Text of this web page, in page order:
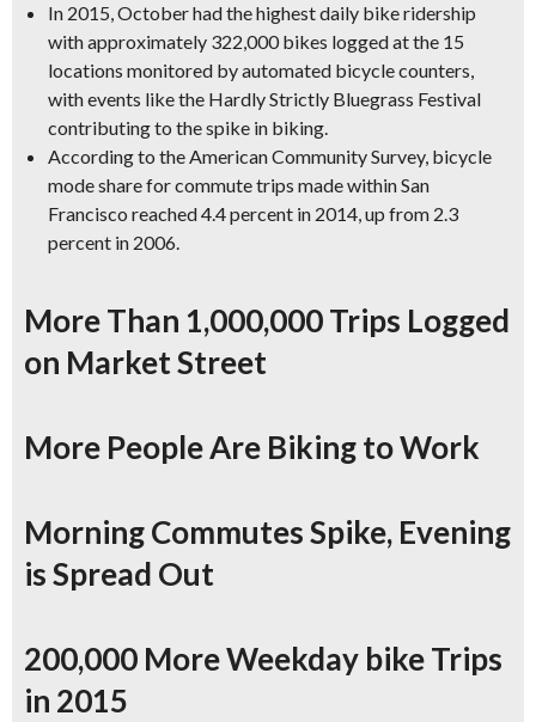
In 2015,October had the highest daily bike ridership
with approximately 322,000 bikes logged at the 15
locations monitored by automated bicycle counters,
with events like the Hardly Strictly Bluegrass Festival
contributing to the spike in biking.
According to the American Community Survey, bicycle
mode share for commute trips made within San
Francisco reached 4.4 percent in 2014, up from 2.3
percent in 2006.
More Than 1,000,000 Trips Logged
on Market Street
More People Are Biking to Work
Morning Commutes Spike, Evening
is Spread Out
200,000 More Weekday bike Trips
in 2015